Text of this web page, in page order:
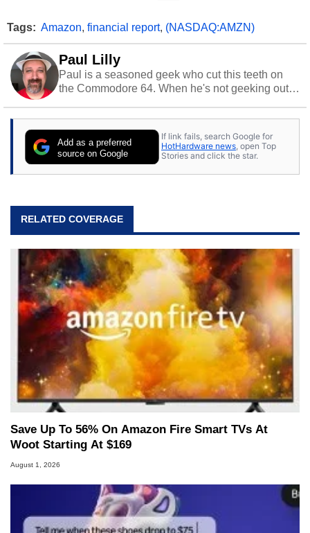
Tags: Amazon, financial report, (NASDAQ:AMZN)
Paul Lilly
Paul is a seasoned geek who cut this teeth on
the Commodore 64. When he's not geeking out
stray cats.
Add as a preferred
source on Google
If link fails, search Google for
HotHardware news, open Top
Stories and click the star.
RELATED COVERAGE
Save Up To 56% On Amazon Fire Smart TVs At
Woot Starting At $169
August 1, 2026